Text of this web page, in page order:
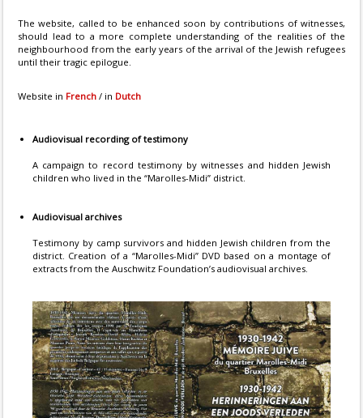
The website, called to be enhanced soon by contributions of witnesses,
should lead to a more complete understanding of the realities of the
neighbourhood from the early years of the arrival of the Jewish refugees
until their tragic epilogue.
Website in French / in Dutch
Audiovisual recording of testimony
A campaign to record testimony by witnesses and hidden Jewish
children who lived in the “Marolles-Midi” district.
Audiovisual archives
Testimony by camp survivors and hidden Jewish children from the
district. Creation of a “Marolles-Midi” DVD based on a montage of
extracts from the Auschwitz Foundation’s audiovisual archives.